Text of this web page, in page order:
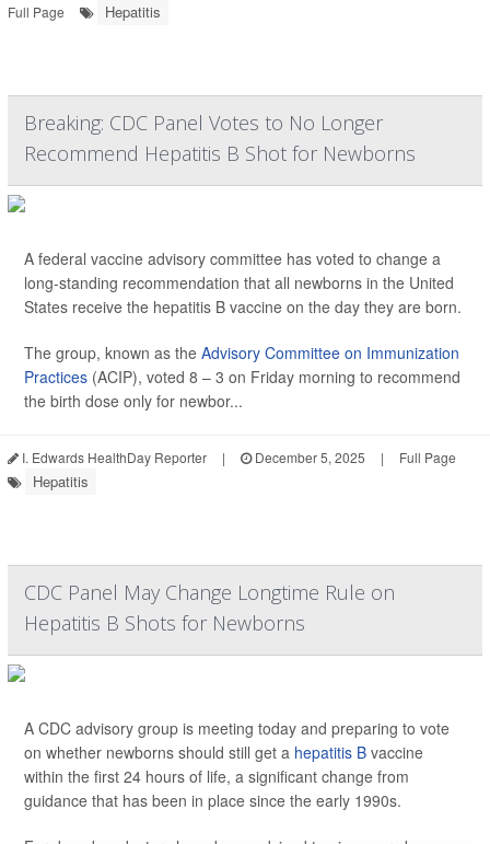
Full Page
Hepatitis
Breaking: CDC Panel Votes to No Longer
Recommend Hepatitis B Shot for Newborns
A federal vaccine advisory committee has voted to change a
long-standing recommendation that all newborns in the United
States receive the hepatitis B vaccine on the day they are born.
The group, known as the Advisory Committee on Immunization
Practices (ACIP), voted 8 – 3 on Friday morning to recommend
the birth dose only for newbor...
I. Edwards HealthDay Reporter | December 5, 2025 | Full Page
Hepatitis
CDC Panel May Change Longtime Rule on
Hepatitis B Shots for Newborns
A CDC advisory group is meeting today and preparing to vote
on whether newborns should still get a hepatitis B vaccine
within the first 24 hours of life, a significant change from
guidance that has been in place since the early 1990s.